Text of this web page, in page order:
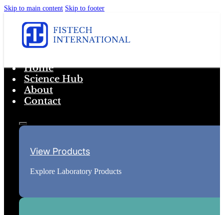
Skip to main content Skip to footer
Home
Science Hub
About
Contact
View Products
Explore Laboratory Products